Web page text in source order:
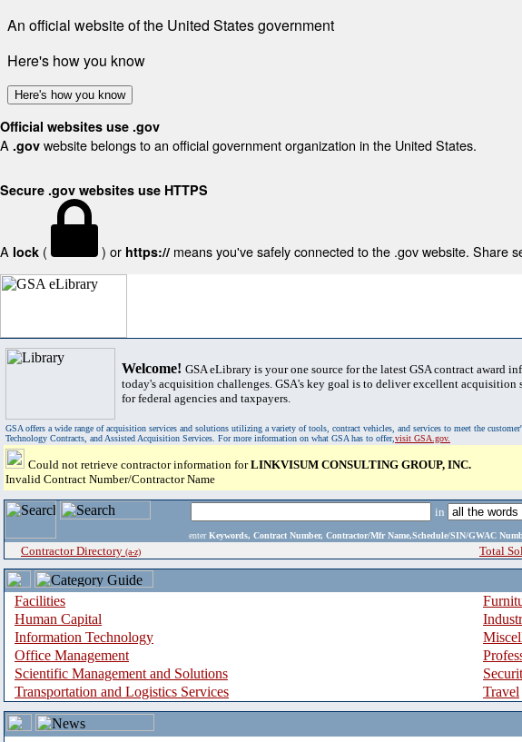
An official website of the United States government
Here's how you know
Here's how you know
Official websites use .gov
A .gov website belongs to an official government organization in the United States.
Secure .gov websites use HTTPS
A lock ( ) or https:// means you've safely connected to the .gov website. Share
Welcome! GSA eLibrary is your one source for the latest GSA contract award
today's acquisition challenges. GSA's key goal is to deliver excellent
for federal agencies and taxpayers.
GSA offers a wide range of acquisition services and solutions utilizing a variety of tools, contract vehicles, and services to meet the
Technology Contracts, and Assisted Acquisition Services. For more information on what GSA has to offer,visit GSA.gov.
Could not retrieve contractor information forLINKVISUM CONSULTING GROUP, INC.
Invalid Contract Number/Contractor Name
in
enter Keywords, Contract Number, Contractor/Mfr Name,Schedule/SIN/GWAC
Contractor Directory (a-z) Total
Facilities
Human Capital
Information Technology
Office Management
Scientific Management and Solutions
Transportation and Logistics Services
Travel